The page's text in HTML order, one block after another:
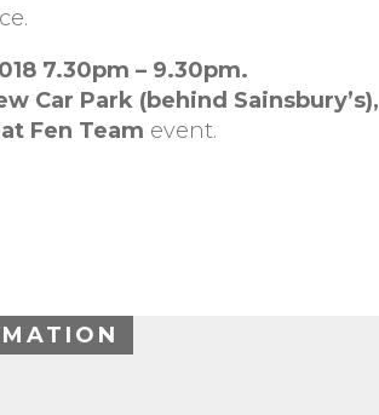
7.30pm – 9.30pm.
Car Park (behind Sainsbury’s),
Fen Team event.